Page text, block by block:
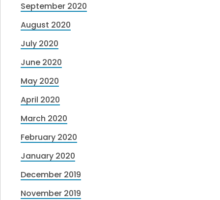
September 2020
August 2020
July 2020
June 2020
May 2020
April 2020
March 2020
February 2020
January 2020
December 2019
November 2019